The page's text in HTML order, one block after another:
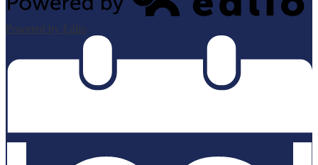
Powered by Edlio